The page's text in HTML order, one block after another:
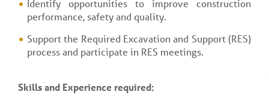
Identify opportunities to improve construction
performance, safety and quality.
Support the Required Excavation and Support (RES)
process and participate in RES meetings.
Skills and Experience required: